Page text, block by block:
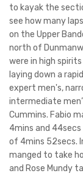
to kayak the
see how many
on the Upper
north of
were in high
laying down a
expert men's,
intermediate
Cummins. Fabio
4mins and
of 4mins 52secs.
manged to take
and Rose Mundy